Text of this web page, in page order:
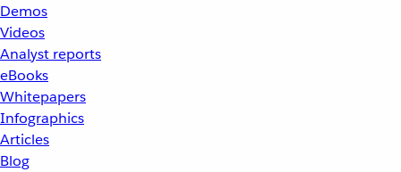
Demos
Videos
Analyst reports
eBooks
Whitepapers
Infographics
Articles
Blog